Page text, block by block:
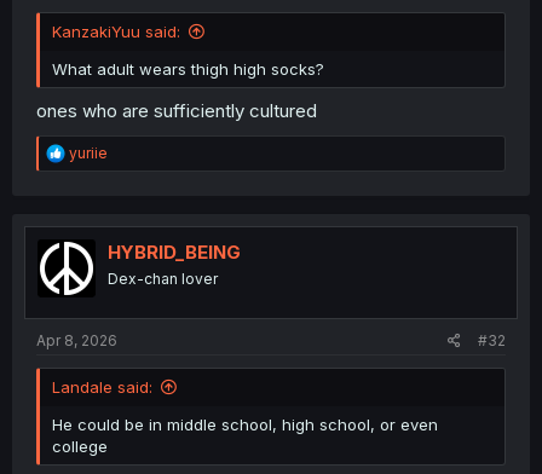
KanzakiYuu said:
What adult wears thigh high socks?
ones who are sufficiently cultured
R
e
t
i
o
n
yuriie
HYBRID_BEING
Dex-chan lover
Apr 8, 2026 #32
Landale said:
He could be in middle school, high school, or even
college